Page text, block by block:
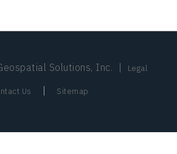
Solutions, Inc. Legal
Us Sitemap